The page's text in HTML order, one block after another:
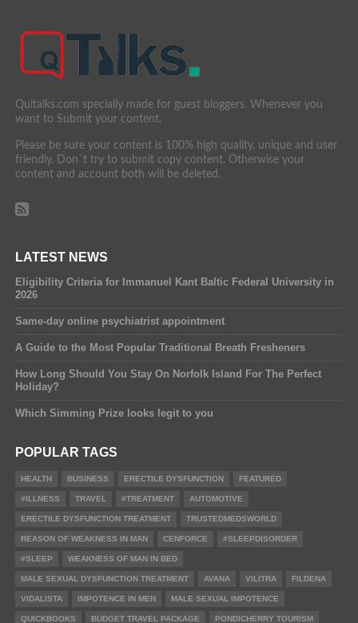
Quitalks.com specially made for guest bloggers. Whenever you
want to Submit your content.
Please be sure your content is 100% high quality, unique and user
friendly. Don´t try to submit copy content. Otherwise your
content and account both will be deleted.
LATEST NEWS
Eligibility Criteria for Immanuel Kant Baltic Federal University in
2026
Same-day online psychiatrist appointment
A Guide to the Most Popular Traditional Breath Fresheners
How Long Should You Stay On Norfolk Island For The Perfect
Holiday?
Which Simming Prize looks legit to you
POPULAR TAGS
HEALTH BUSINESS ERECTILE DYSFUNCTION FEATURED
#ILLNESS TRAVEL #TREATMENT AUTOMOTIVE
ERECTILE DYSFUNCTION TREATMENT TRUSTEDMEDSWORLD
REASON OF WEAKNESS IN MAN CENFORCE #SLEEPDISORDER
#SLEEP WEAKNESS OF MAN IN BED
MALE SEXUAL DYSFUNCTION TREATMENT AVANA VILITRA FILDENA
VIDALISTA IMPOTENCE IN MEN MALE SEXUAL IMPOTENCE
QUICKBOOKS BUDGET TRAVEL PACKAGE PONDICHERRY TOURISM